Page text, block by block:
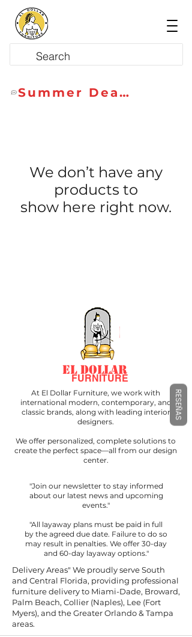
Summer Deals
We don’t have any
products to
show here right now.
EL DOLLAR
FURNITURE
At El Dollar Furniture, we work with
international modern, contemporary, and
classic brands, along with leading interior
designers.
We offer personalized, complete solutions to
create the perfect space—all from our design
center.
"Join our newsletter to stay informed
about our latest news and upcoming
events."
"All layaway plans must be paid in full
by the agreed due date. Failure to do so
may result in penalties. We offer 30-day
and 60-day layaway options."
Delivery Areas" We proudly serve South
and Central Florida, providing professional
furniture delivery to Miami-Dade, Broward,
Palm Beach, Collier (Naples), Lee (Fort
Myers), and the Greater Orlando & Tampa
areas.
RESEÑAS